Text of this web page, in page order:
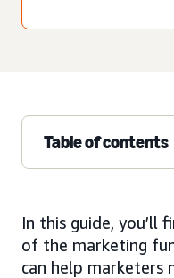
Table of contents
In this guide, you’ll
of the marketing
can help marketers